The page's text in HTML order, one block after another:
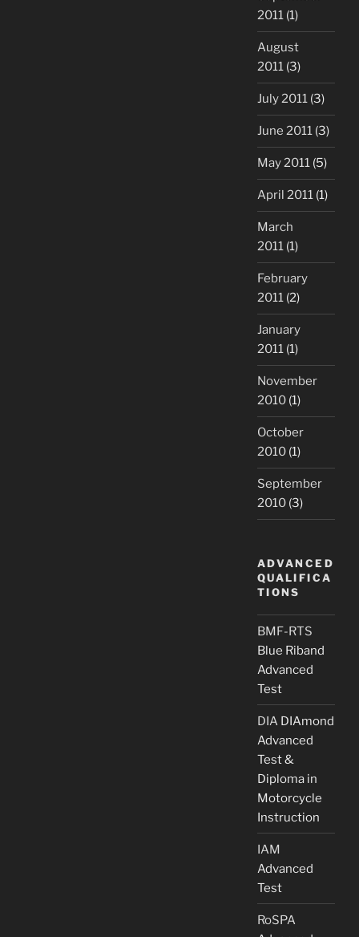
2011 (1)
August
2011 (3)
July 2011 (3)
June 2011 (3)
May 2011 (5)
April 2011 (1)
March
2011 (1)
February
2011 (2)
January
2011 (1)
November
2010 (1)
October
2010 (1)
September
2010 (3)
ADVANCED
QUALIFICA
TIONS
BMF-RTS
Blue Riband
Advanced
Test
DIA DIAmond
Advanced
Test &
Diploma in
Motorcycle
Instruction
IAM
Advanced
Test
RoSPA